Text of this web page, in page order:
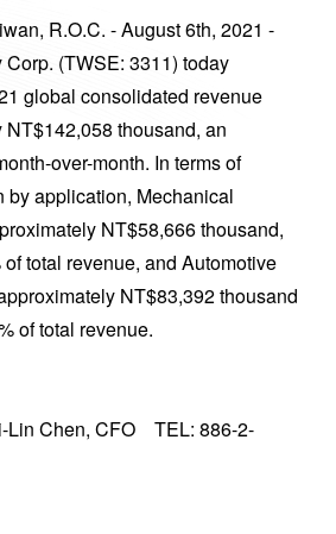
R.O.C. - August 6th, 2021 -
(TWSE: 3311) today
global consolidated revenue
thousand, an
over-month. In terms of
by application, Mechanical
NT$58,666 thousand,
total revenue, and Automotive
NT$83,392 thousand
of total revenue.
Lin Chen, CFO TEL: 886-2-